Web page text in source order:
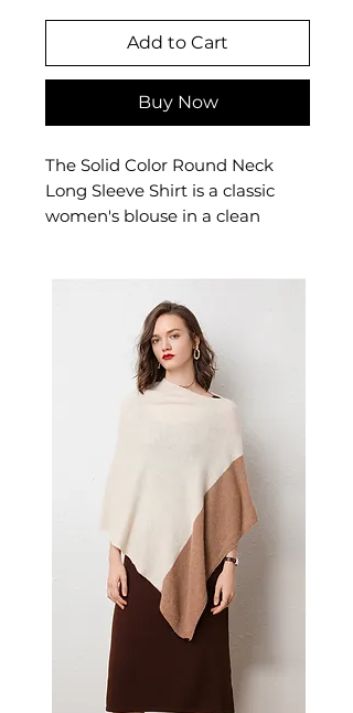
Add to Cart
Buy Now
The Solid Color Round Neck
Long Sleeve Shirt is a classic
women's blouse in a clean
wardrobe staple — a versatile
women's basic top that layers
beautifully and pairs with
Collage/stitching craft
detailing for unique style
Hedging style for versatile
Plain pattern that works with
any wardrobe
📋 Specifications
Material: Polyester Fiber
(91%-99%)